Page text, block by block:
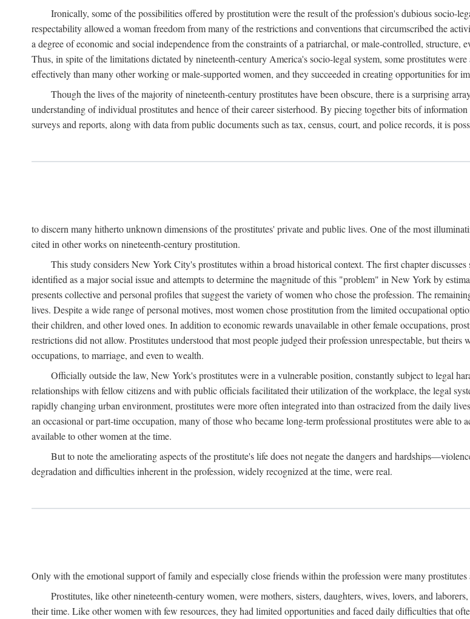
Ironically, some of the possibilities offered by prostitution were the result of the profession's dubious socio-
respectability allowed a woman freedom from many of the restrictions and conventions that circumscribed the
a degree of economic and social independence from the constraints of a patriarchal, or male-controlled, structure,
Thus, in spite of the limitations dictated by nineteenth-century America's socio-legal system, some prostitutes
effectively than many other working or male-supported women, and they succeeded in creating opportunities for
Though the lives of the majority of nineteenth-century prostitutes have been obscure, there is a surprising
understanding of individual prostitutes and hence of their career sisterhood. By piecing together bits of
surveys and reports, along with data from public documents such as tax, census, court, and police records, it is
to discern many hitherto unknown dimensions of the prostitutes' private and public lives. One of the most
cited in other works on nineteenth-century prostitution.
This study considers New York City's prostitutes within a broad historical context. The first chapter
identified as a major social issue and attempts to determine the magnitude of this "problem" in New York by
presents collective and personal profiles that suggest the variety of women who chose the profession. The
lives. Despite a wide range of personal motives, most women chose prostitution from the limited occupational
their children, and other loved ones. In addition to economic rewards unavailable in other female occupations,
restrictions did not allow. Prostitutes understood that most people judged their profession unrespectable, but theirs
occupations, to marriage, and even to wealth.
Officially outside the law, New York's prostitutes were in a vulnerable position, constantly subject to legal
relationships with fellow citizens and with public officials facilitated their utilization of the workplace, the legal
rapidly changing urban environment, prostitutes were more often integrated into than ostracized from the daily
an occasional or part-time occupation, many of those who became long-term professional prostitutes were able to
available to other women at the time.
But to note the ameliorating aspects of the prostitute's life does not negate the dangers and
degradation and difficulties inherent in the profession, widely recognized at the time, were real.
Only with the emotional support of family and especially close friends within the profession were many
Prostitutes, like other nineteenth-century women, were mothers, sisters, daughters, wives, lovers, and
their time. Like other women with few resources, they had limited opportunities and faced daily difficulties that